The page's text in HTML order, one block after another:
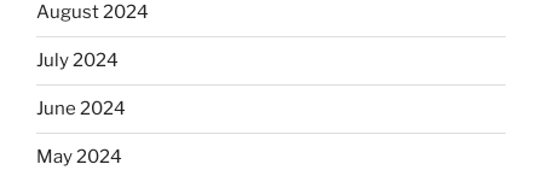
August 2024
July 2024
June 2024
May 2024